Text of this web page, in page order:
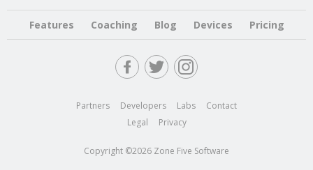
Features Coaching Blog Devices Pricing
Partners Developers Labs
Contact
Legal
Privacy
Copyright ©2026 Zone Five Software